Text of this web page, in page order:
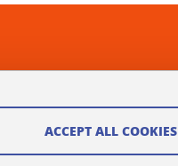
ACCEPT ALL COOKIES